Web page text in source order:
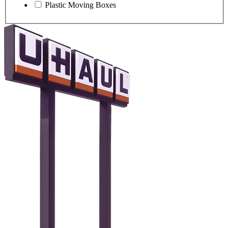
Plastic Moving Boxes